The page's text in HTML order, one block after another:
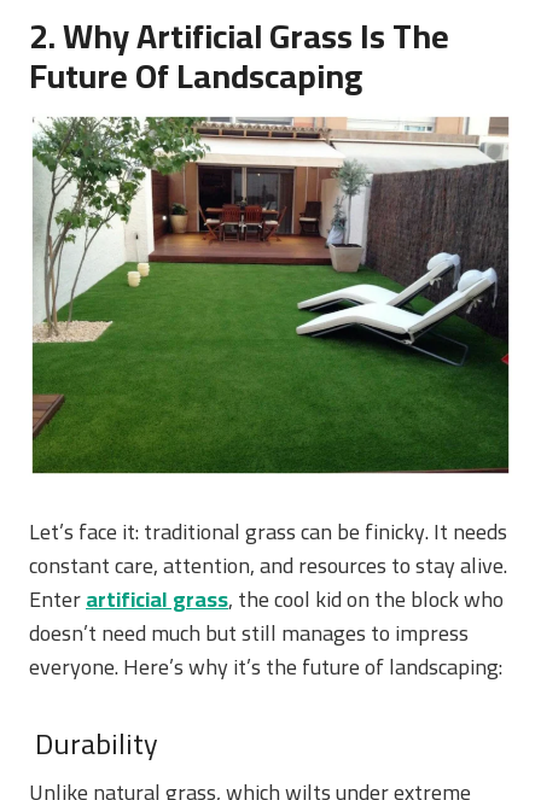
2. Why Artificial Grass Is The
Future Of Landscaping
Let’s face it: traditional grass can be finicky. It needs
constant care, attention, and resources to stay alive.
Enterartificial grass, the cool kid on the block who
doesn’t need much but still manages to impress
everyone. Here’s why it’s the future of landscaping:
Durability